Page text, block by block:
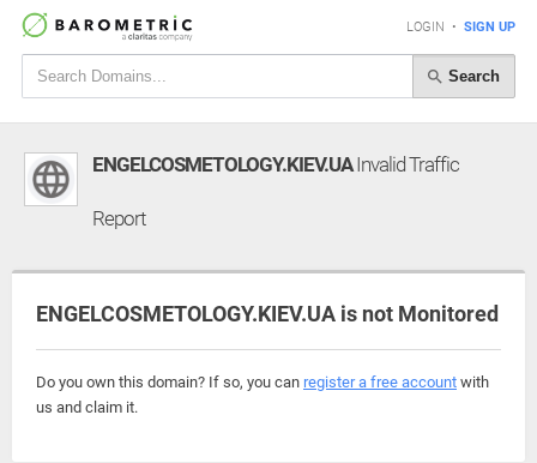
LOGIN • SIGN UP
Search
ENGELCOSMETOLOGY.KIEV.UAInvalid Traffic
Report
ENGELCOSMETOLOGY.KIEV.UA is not Monitored
Do you own this domain? If so, you can register a free account with
us and claim it.